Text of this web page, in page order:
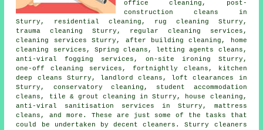
office cleaning, post-
construction cleans in
Sturry, residential cleaning, rug cleaning Sturry,
trauma cleaning Sturry, regular cleaning services,
cleaning services Sturry, after building cleaning, home
cleaning services, Spring cleans, letting agents cleans,
anti-viral fogging services, on-site ironing Sturry,
one-off cleaning services, fortnightly cleans, kitchen
deep cleans Sturry, landlord cleans, loft clearances in
Sturry, conservatory cleaning, student accommodation
cleans, tile & grout cleaning in Sturry, house cleaning,
anti-viral sanitisation services in Sturry, mattress
cleans, and more. These are just some of the tasks that
could be undertaken by decent cleaners. Sturry cleaners